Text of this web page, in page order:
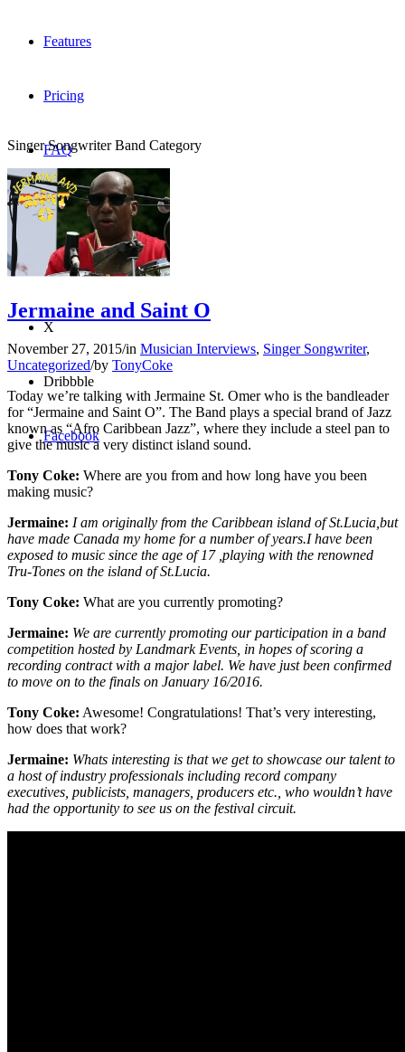
Features
Pricing
FAQ
Sign me up
Menu Menu
X
Dribbble
Facebook
Singer Songwriter Band Category
Jermaine and Saint O
November 27, 2015/in Musician Interviews, Singer Songwriter,
Uncategorized/by TonyCoke
Today we’re talking with Jermaine St. Omer who is the bandleader
for “Jermaine and Saint O”. The Band plays a special brand of Jazz
known as “Afro Caribbean Jazz”, where they include a steel pan to
give the music a very distinct island sound.
Tony Coke: Where are you from and how long have you been
making music?
Jermaine: I am originally from the Caribbean island of St.Lucia,but
have made Canada my home for a number of years.I have been
exposed to music since the age of 17 ,playing with the renowned
Tru-Tones on the island of St.Lucia.
Tony Coke: What are you currently promoting?
Jermaine: We are currently promoting our participation in a band
competition hosted by Landmark Events, in hopes of scoring a
recording contract with a major label. We have just been confirmed
to move on to the finals on January 16/2016.
Tony Coke: Awesome! Congratulations! That’s very interesting,
how does that work?
Jermaine: Whats interesting is that we get to showcase our talent to
a host of industry professionals including record company
executives, publicists, managers, producers etc., who wouldn’t have
had the opportunity to see us on the festival circuit.